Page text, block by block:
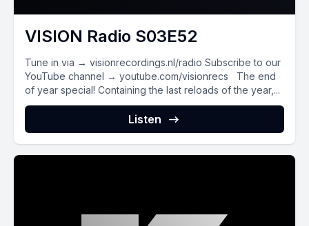
VISION Radio S03E52
Tune in via → visionrecordings.nl/radio Subscribe to our
YouTube channel → youtube.com/visionrecs The end
of year special! Containing the last reloads of the year,...
Listen